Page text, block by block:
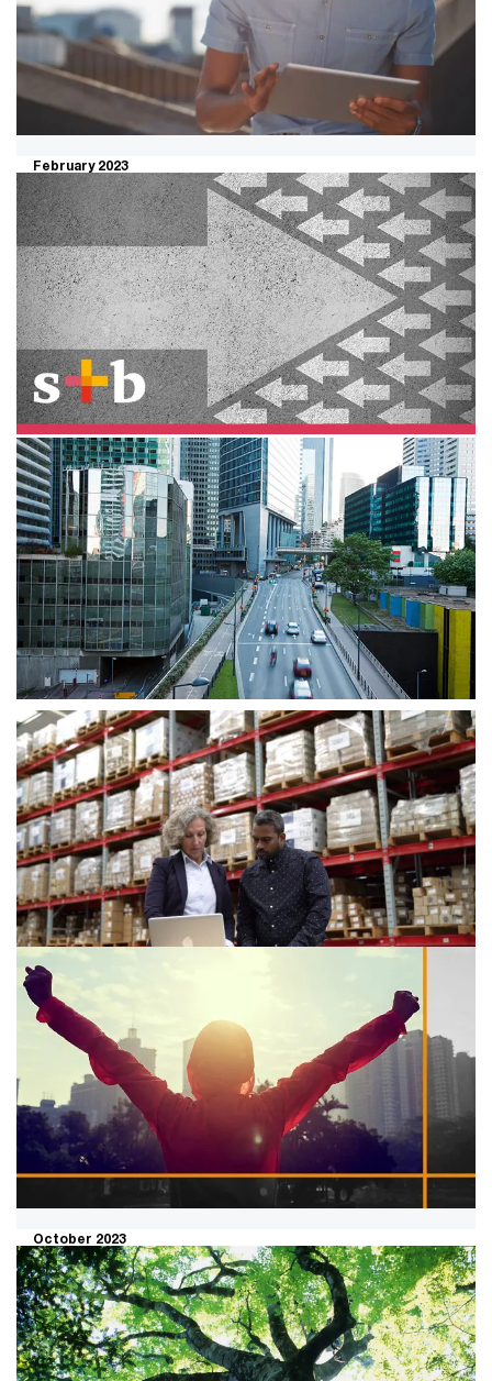
February 2023
Transform to transact: A faster and
sharper way to maximise sale
value
Organisations are struggling to fund the transformation
necessary to pivot their business model. This calls for
an acute focus on a capability-driven strategy.
June 2023
The obsession advantage in
transformation
Successful leaders recognize the need for ongoing,
end-to-end transformation and they are more than a
little obsessed with achieving the outcomes that
matter.
August 2023
Enterprise strategy transformation:
Ecosystems performance
outcomes
How to create meaningful ecosystem strategies for
business.
September 2023
A human-led, tech-powered
approach to resilient supply chains
What does it take to create a resilient supply chain?
October 2023
Want people to embrace
transformation? Allow them to own
the change